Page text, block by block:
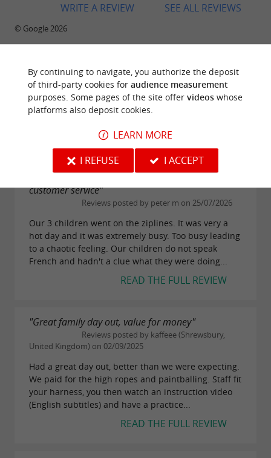
SEE ALL REVIEWS
WRITE A REVIEW
© Google 2026
TRAVELLER REVIEWS
LE GRAND DÉFI
1314 reviews
"Overcrowded, understaffed, poor training and
customer service"
Reviews posted by peter m on 25/07/2026
Our 3 children went on the ziplines. It was very a
hot day and it was extremely busy. Too busy leading
to a chaotic feeling. Our children do not speak
French and hadn't a clue what they were doing...
READ THE FULL REVIEW
"Great family day out, value for money"
Reviews posted by kaffeee (Shrewsbury,
United Kingdom) on 02/09/2025
Had a great day out, better than we were expecting.
We paid for the high ropes and paintballing. Staff fit
your harness, you then watch an instruction video
(English subtitles) and have a practice...
READ THE FULL REVIEW
By continuing to navigate, you authorize the deposit
of third-party cookies for audience measurement
purposes. Some pages of the site offer videoswhose
platforms also deposit cookies.
LEARN MORE
I REFUSE
I ACCEPT